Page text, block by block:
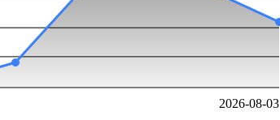
2026-08-03